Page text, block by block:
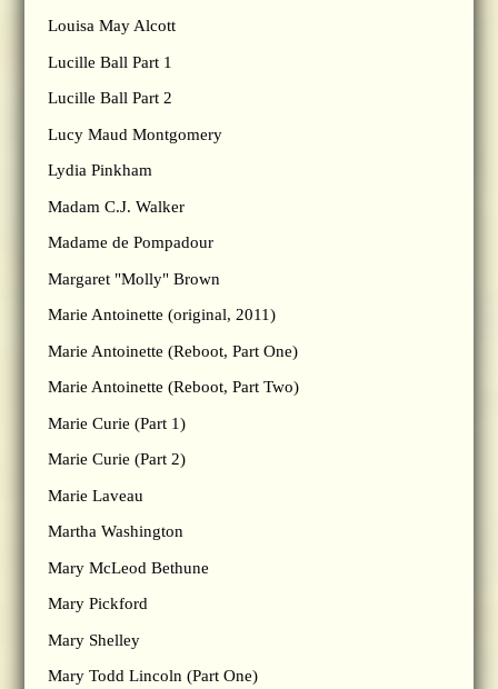
Louisa May Alcott
Lucille Ball Part 1
Lucille Ball Part 2
Lucy Maud Montgomery
Lydia Pinkham
Madam C.J. Walker
Madame de Pompadour
Margaret "Molly" Brown
Marie Antoinette (original, 2011)
Marie Antoinette (Reboot, Part One)
Marie Antoinette (Reboot, Part Two)
Marie Curie (Part 1)
Marie Curie (Part 2)
Marie Laveau
Martha Washington
Mary McLeod Bethune
Mary Pickford
Mary Shelley
Mary Todd Lincoln (Part One)